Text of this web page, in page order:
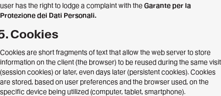
user has the right to lodge a complaint with theGarante per la
Protezione dei Dati Personali.
Cookies
Cookies are short fragments of text that allow the web server to store
information on the client (the browser) to be reused during the same visit
(session cookies) or later, even days later (persistent cookies). Cookies
are stored, based on user preferences and the browser used, on the
specific device being utilized (computer, tablet, smartphone).